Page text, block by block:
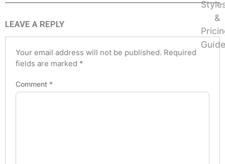
LEAVE A REPLY
Your email address will not be published. Required
fields are marked *
Comment *